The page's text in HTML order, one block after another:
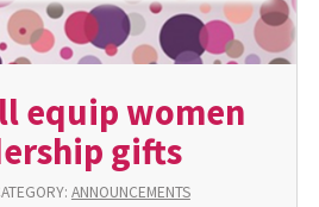
equip women
gifts
ANNOUNCEMENTS